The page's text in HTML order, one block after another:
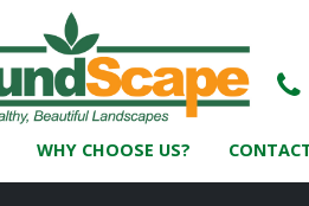
WHY CHOOSE US?